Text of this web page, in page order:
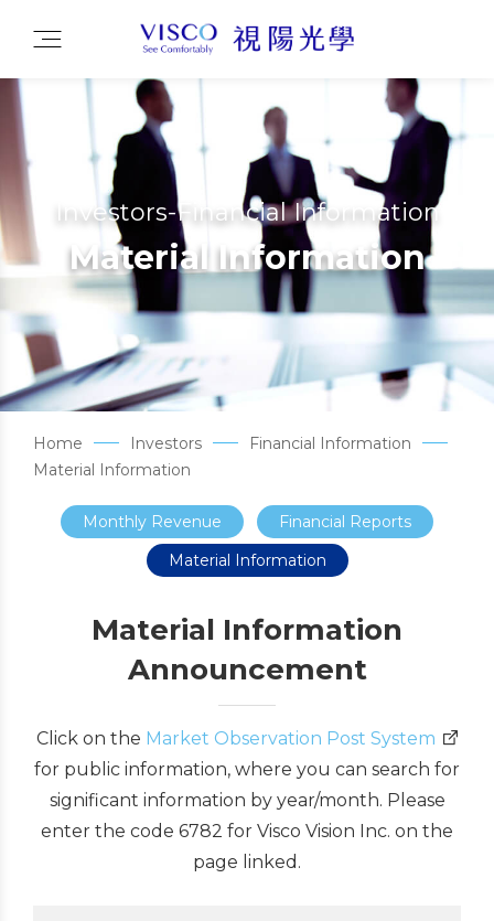
Investors-Financial Information
Material Information
Home Investors
Financial Information
Material Information
Monthly Revenue
Financial Reports
Material Information
Material Information
Announcement
Click on the Market Observation Post System
for public information, where you can search for
significant information by year/month. Please
enter the code 6782 for Visco Vision Inc. on the
page linked.